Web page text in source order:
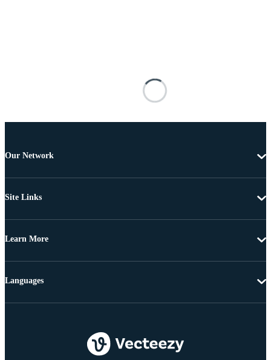
Our Network
Site Links
Learn More
Languages